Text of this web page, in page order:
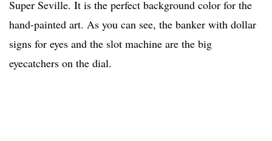
Super Seville. It is the perfect background color for the
hand-painted art. As you can see, the banker with dollar
signs for eyes and the slot machine are the big
eyecatchers on the dial.